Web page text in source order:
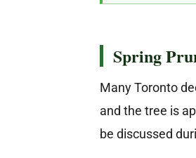
Spring
Many Toronto
and the tree is
be discussed